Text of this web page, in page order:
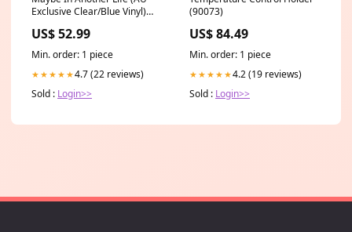
Exclusive Clear/Blue Vinyl)
US$ 52.99
Min. order: 1 piece
★★★★★4.7 (22 reviews)
Sold : Login>>
(90073)
US$ 84.49
Min. order: 1 piece
★★★★★4.2 (19 reviews)
Sold : Login>>